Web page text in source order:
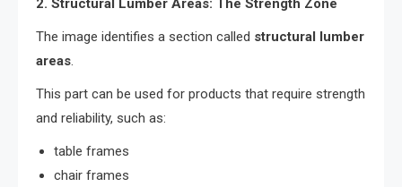
2. Structural Lumber Areas: The Strength Zone
The image identifies a section called structural lumber
areas.
This part can be used for products that require strength
and reliability, such as:
table frames
chair frames